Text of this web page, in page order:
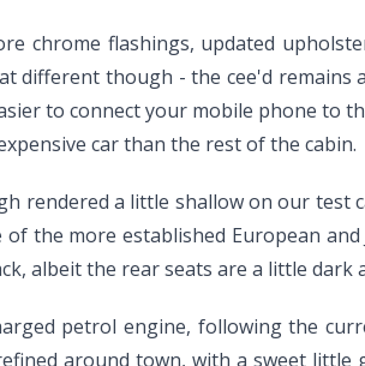
chrome flashings, updated
different though - the cee'd remains
to connect your mobile phone to
car than the rest of the cabin.
rendered a little shallow on our
the more established European
albeit the rear seats are a little
petrol engine, following the
around town, with a sweet